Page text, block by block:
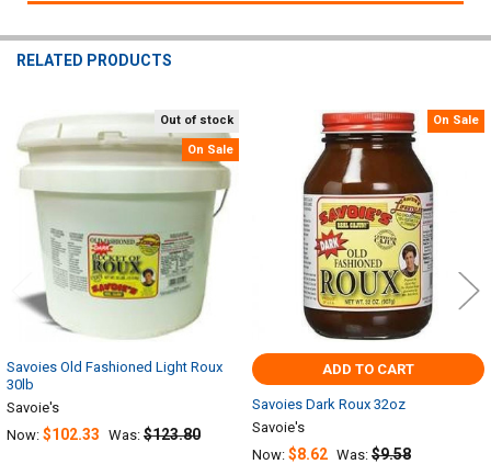
RELATED PRODUCTS
Related
Products
Out of stock
On Sale
Savoies Old Fashioned Light Roux
30lb
Savoie's
Now: $102.33 Was: $123.80
On Sale
ADD TO CART
Savoies Dark Roux 32oz
Savoie's
Now: $8.62 Was: $9.58